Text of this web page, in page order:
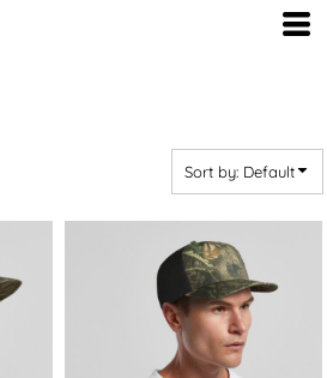
Sort by: Default